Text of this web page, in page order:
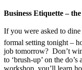
Business Etiquette –
If you were asked to
formal setting tonight –
job tomorrow? Don’t
to ‘brush-up’ on the